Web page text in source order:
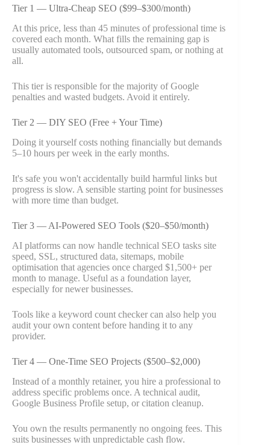
Tier 1 — Ultra-Cheap SEO ($99–$300/month)
At this price, less than 45 minutes of professional time is
covered each month. What fills the remaining gap is
usually automated tools, outsourced spam, or nothing at
all.
This tier is responsible for the majority of Google
penalties and wasted budgets. Avoid it entirely.
Tier 2 — DIY SEO (Free + Your Time)
Doing it yourself costs nothing financially but demands
5–10 hours per week in the early months.
It's safe you won't accidentally build harmful links but
progress is slow. A sensible starting point for businesses
with more time than budget.
Tier 3 — AI-Powered SEO Tools ($20–$50/month)
AI platforms can now handle technical SEO tasks site
speed, SSL, structured data, sitemaps, mobile
optimisation that agencies once charged $1,500+ per
month to manage. Useful as a foundation layer,
especially for newer businesses.
Tools like a keyword count checker can also help you
audit your own content before handing it to any
provider.
Tier 4 — One-Time SEO Projects ($500–$2,000)
Instead of a monthly retainer, you hire a professional to
address specific problems once. A technical audit,
Google Business Profile setup, or citation cleanup.
You own the results permanently no ongoing fees. This
suits businesses with unpredictable cash flow.